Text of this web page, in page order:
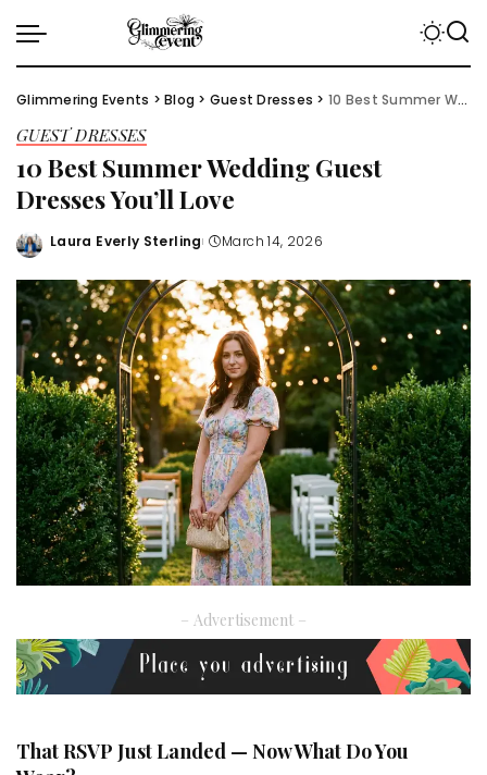
Glimmering Events >Blog > Guest Dresses > 10 Best Summer Wedding Guest Dresses You’ll Love
GUEST DRESSES
10 Best Summer Wedding Guest
Dresses You’ll Love
Posted
Laura Everly Sterling March 14, 2026
– Advertisement –
That RSVP Just Landed — Now What Do You